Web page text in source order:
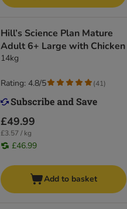
Hill’s Science Plan Mature
Adult 6+ Large with Chicken
14kg
£49.99
£3.57 / kg
£46.99
Rating: 4.8/5 (41)
Add to basket